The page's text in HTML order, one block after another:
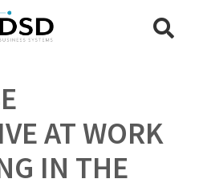
AT WORK
IN THE